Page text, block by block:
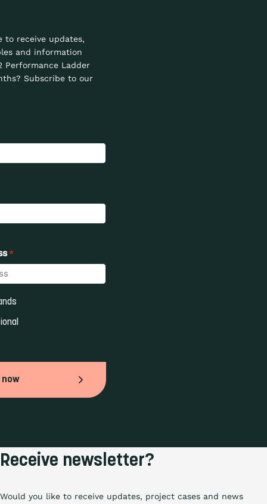
to receive updates,
and information
Performance Ladder
Subscribe to our
*
Receive newsletter?
Would you like to receive updates, project cases and news